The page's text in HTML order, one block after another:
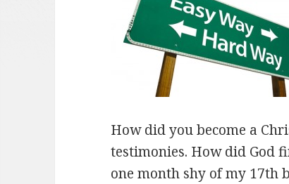
How did you become a
testimonies. How did God
one month shy of my 17th